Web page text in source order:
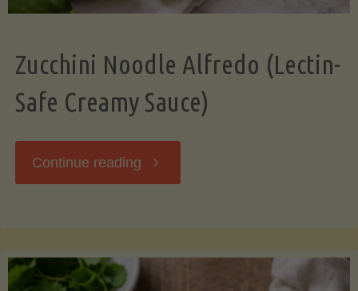
Zucchini Noodle Alfredo (Lectin-
Safe Creamy Sauce)
Continue reading "Zucchini